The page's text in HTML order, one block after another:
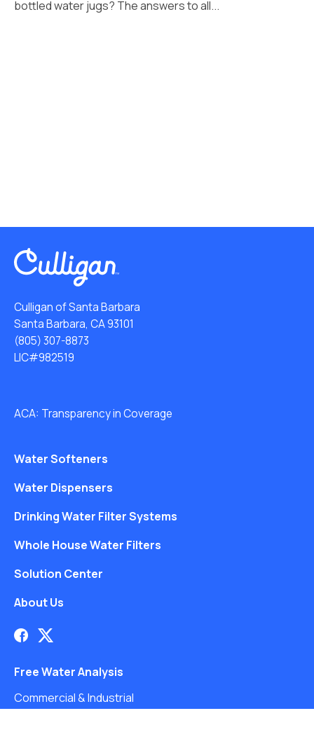
bottled water jugs? The answers to all...
Culligan of Santa Barbara
Santa Barbara, CA 93101
(805) 307-8873
LIC#982519
ACA: Transparency in Coverage
Water Softeners
Water Dispensers
Drinking Water Filter Systems
Whole House Water Filters
Solution Center
About Us
Free Water Analysis
Commercial & Industrial